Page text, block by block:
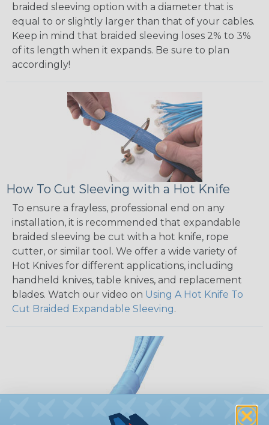
braided sleeving option with a diameter that is
equal to or slightly larger than that of your cables.
Keep in mind that braided sleeving loses 2% to 3%
of its length when it expands. Be sure to plan
accordingly!
How To Cut Sleeving with a Hot Knife
To ensure a frayless, professional end on any
installation, it is recommended that expandable
braided sleeving be cut with a hot knife, rope
cutter, or similar tool. We offer a wide variety of
Hot Knives for different applications, including
handheld knives, table knives, and replacement
blades. Watch our video on Using A Hot Knife To
Cut Braided Expandable Sleeving.